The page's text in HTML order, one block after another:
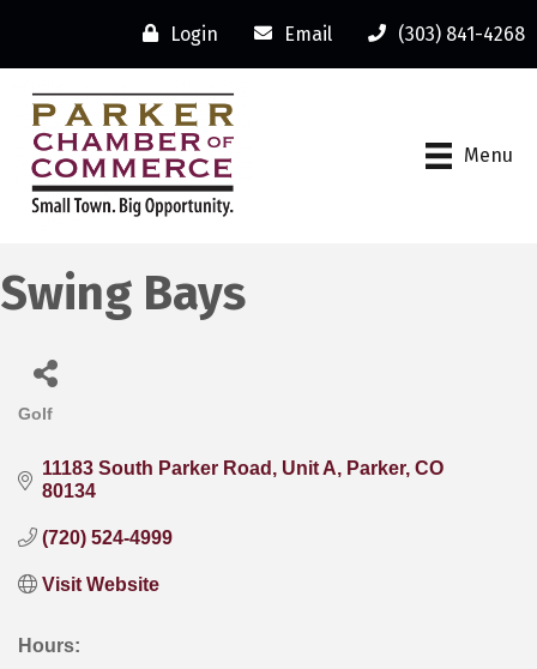
Login Email (303) 841-4268
Menu
Swing Bays
Golf
11183 South Parker Road Unit A Parker CO
80134
(720) 524-4999
Visit Website
Hours: